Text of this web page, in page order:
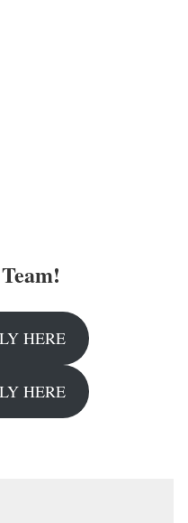
HERE
HERE